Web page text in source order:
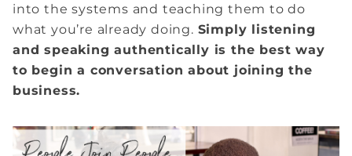
into the systems and teaching them to do
what you’re already doing. Simply listening
and speaking authentically is the best way
to begin a conversation about joining the
business.